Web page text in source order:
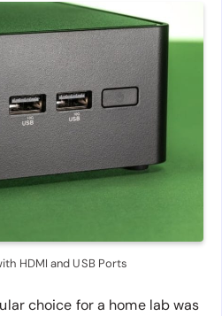
HDMI and USB Ports
choice for a home lab was